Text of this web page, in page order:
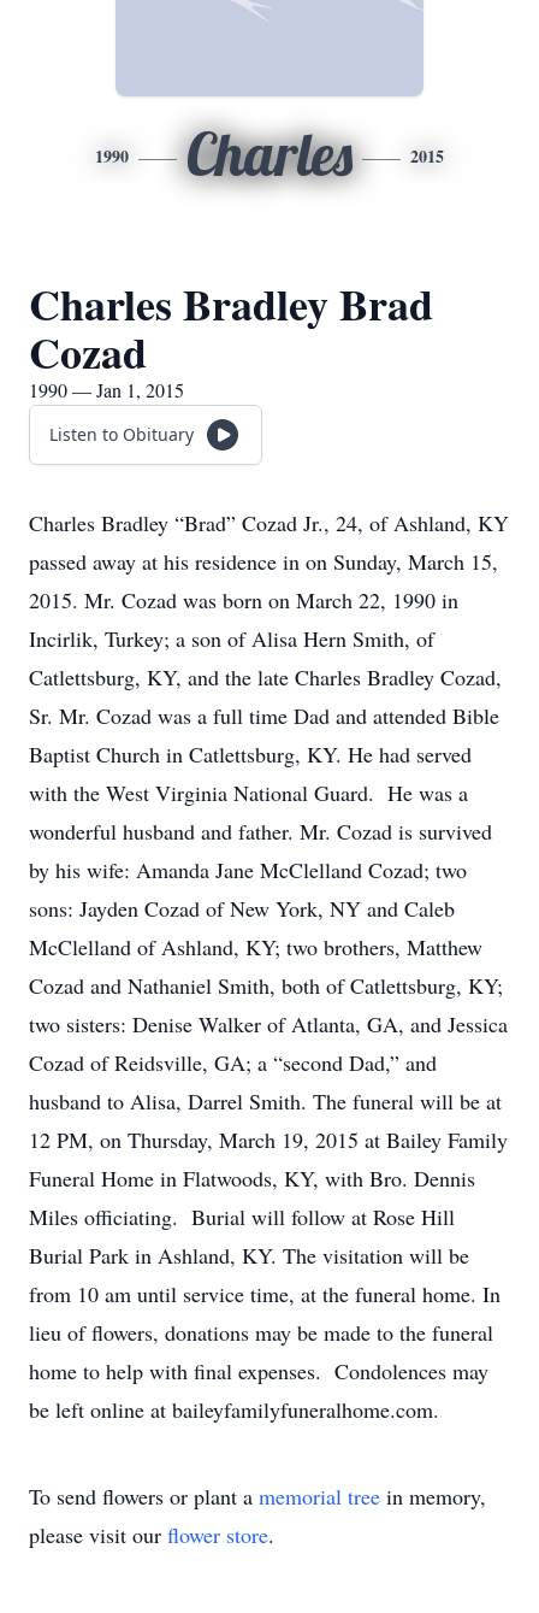
1990 Charles 2015
Charles Bradley Brad
Cozad
1990 — Jan 1, 2015
Listen to Obituary
Charles Bradley “Brad” Cozad Jr., 24, of Ashland, KY
passed away at his residence in on Sunday, March 15,
2015. Mr. Cozad was born on March 22, 1990 in
Incirlik, Turkey; a son of Alisa Hern Smith, of
Catlettsburg, KY, and the late Charles Bradley Cozad,
Sr. Mr. Cozad was a full time Dad and attended Bible
Baptist Church in Catlettsburg, KY. He had served
with the West Virginia National Guard. He was a
wonderful husband and father. Mr. Cozad is survived
by his wife: Amanda Jane McClelland Cozad; two
sons: Jayden Cozad of New York, NY and Caleb
McClelland of Ashland, KY; two brothers, Matthew
Cozad and Nathaniel Smith, both of Catlettsburg, KY;
two sisters: Denise Walker of Atlanta, GA, and Jessica
Cozad of Reidsville, GA; a “second Dad,” and
husband to Alisa, Darrel Smith. The funeral will be at
12 PM, on Thursday, March 19, 2015 at Bailey Family
Funeral Home in Flatwoods, KY, with Bro. Dennis
Miles officiating. Burial will follow at Rose Hill
Burial Park in Ashland, KY. The visitation will be
from 10 am until service time, at the funeral home. In
lieu of flowers, donations may be made to the funeral
home to help with final expenses. Condolences may
be left online at baileyfamilyfuneralhome.com.
To send flowers or plant a memorial tree in memory,
please visit our flower store.